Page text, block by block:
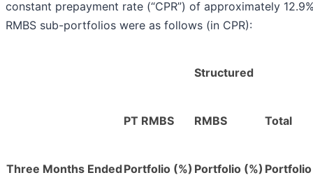
constant prepayment rate (“CPR”) of approximately
RMBS sub-portfolios were as follows (in CPR):
Structured
PT RMBS RMBS Total
Three Months Ended Portfolio (%) Portfolio (%)